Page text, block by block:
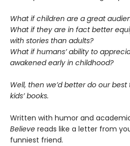
What if children are a great
What if they are in fact better
with stories than adults?
What if humans’ ability to
awakened early in childhood?
Well, then we’d better do our
kids’ books.
Written with humor and
Believe reads like a letter from
funniest friend.